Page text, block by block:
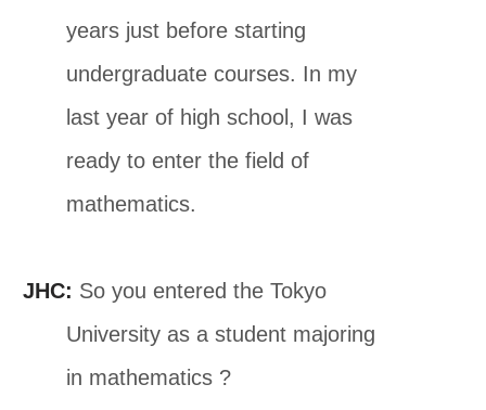
years just before starting
undergraduate courses. In my
last year of high school, I was
ready to enter the field of
mathematics.
JHC: So you entered the Tokyo
University as a student majoring
in mathematics ?